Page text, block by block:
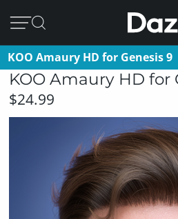
KOO Amaury HD for Genesis 9
KOO Amaury HD for
$24.99